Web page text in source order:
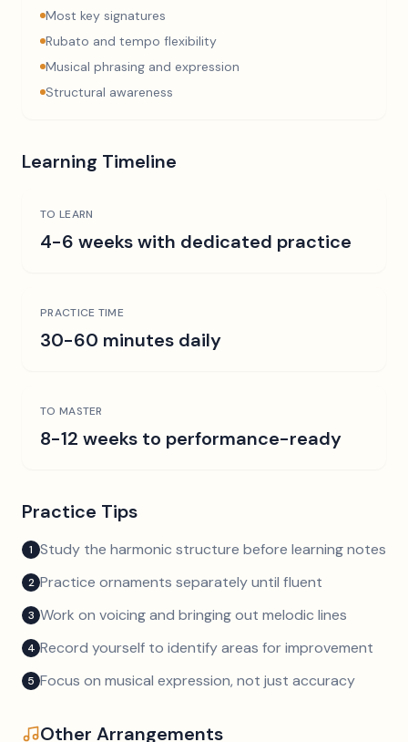
Most key signatures
Rubato and tempo flexibility
Musical phrasing and expression
Structural awareness
Learning Timeline
TO LEARN
4-6 weeks with dedicated practice
PRACTICE TIME
30-60 minutes daily
TO MASTER
8-12 weeks to performance-ready
Practice Tips
1 Study the harmonic structure before learning notes
2 Practice ornaments separately until fluent
3 Work on voicing and bringing out melodic lines
4 Record yourself to identify areas for improvement
5 Focus on musical expression, not just accuracy
Other Arrangements